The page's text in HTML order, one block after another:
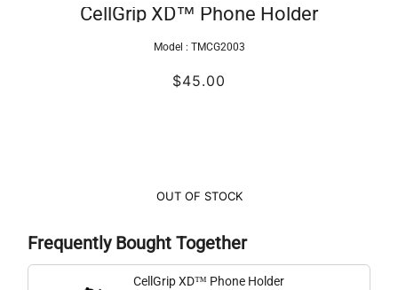
CellGrip XD™ Phone Holder
Model : TMCG2003
$45.00
OUT OF STOCK
Frequently Bought Together
CellGrip XD™ Phone Holder